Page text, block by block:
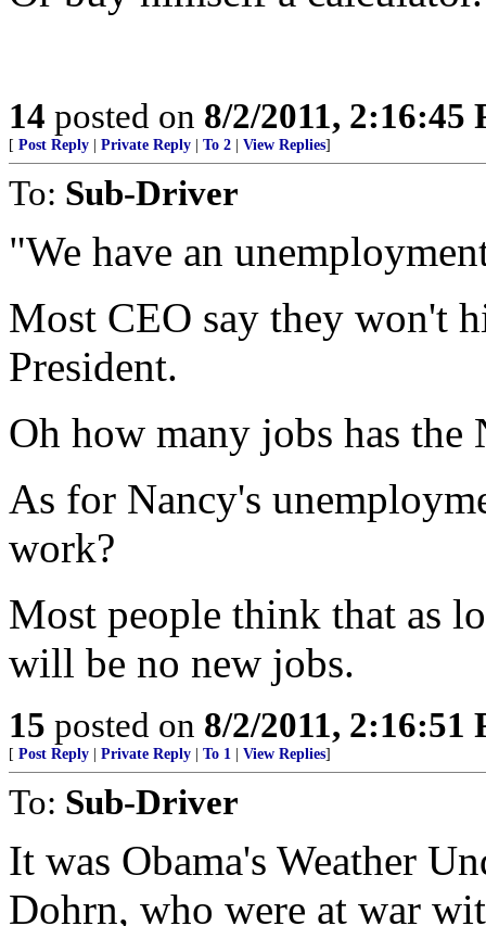
14 posted on 8/2/2011, 2:16:45
[ Post Reply Private Reply To 2 View Replies]
To: Sub-Driver
"We have an
Most CEO say they won't
President.
Oh how many jobs has the
As for Nancy's
work?
Most people think that as
will be no new jobs.
15 posted on 8/2/2011, 2:16:51
[ Post Reply Private Reply To 1 View Replies]
To: Sub-Driver
It was Obama's Weather
Dohrn, who were at war